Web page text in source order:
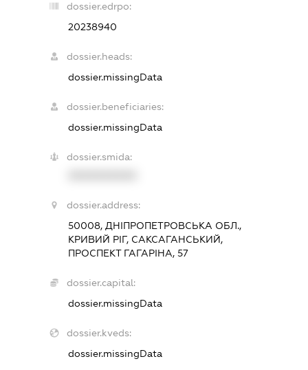
dossier.edrpo:
20238940
dossier.heads:
dossier.missingData
dossier.beneficiaries:
dossier.missingData
dossier.smida:
dossier.address:
50008, ДНІПРОПЕТРОВСЬКА ОБЛ.,
КРИВИЙ РІГ, САКСАГАНСЬКИЙ,
ПРОСПЕКТ ГАГАРІНА, 57
dossier.capital:
dossier.missingData
dossier.kveds:
dossier.missingData